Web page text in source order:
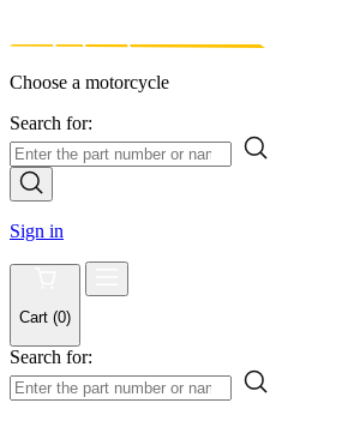
Choose a motorcycle
Search for:
Sign in
Cart (0)
Search for: